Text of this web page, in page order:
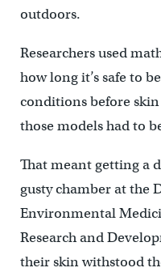
outdoors.
Researchers used
how long it’s safe to
conditions before
those models had to
That meant getting a
gusty chamber at the
Environmental
Research and
their skin withstood